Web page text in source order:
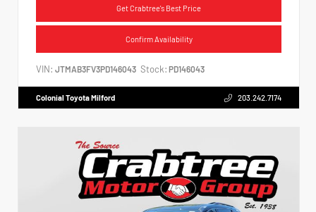
Get Crabtree's Best Price
Confirm Availability
VIN: JTMAB3FV3PD146043 Stock: PD146043
Colonial Toyota Milford 203.242.7174